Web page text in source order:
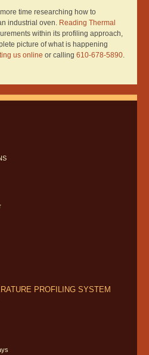
time researching how to
industrial oven. Reading Thermal
within its profiling approach,
picture of what is happening
us online or calling 610-678-5890.
PROFILING SYSTEM